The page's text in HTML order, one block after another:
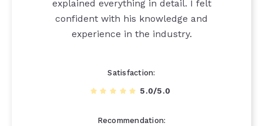
explained everything in detail. I felt
confident with his knowledge and
experience in the industry.
Satisfaction
5.0/5.0
Recommendation